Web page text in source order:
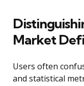
Market
Users often
and statistical